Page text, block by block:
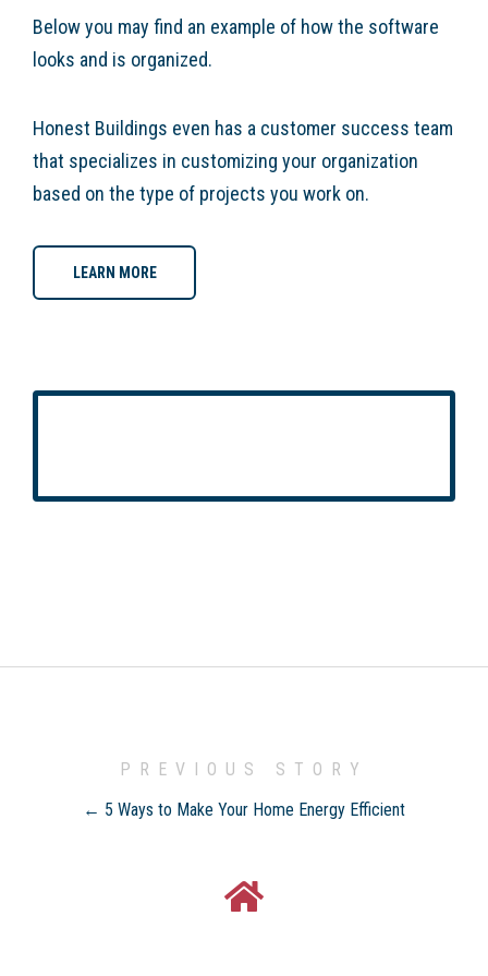
Below you may find an example of how the software
looks and is organized.
Honest Buildings even has a customer success team
that specializes in customizing your organization
based on the type of projects you work on.
LEARN MORE
PREVIOUS STORY
← 5 Ways to Make Your Home Energy Efficient